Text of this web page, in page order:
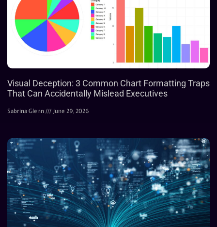
Visual Deception: 3 Common Chart Formatting Traps
That Can Accidentally Mislead Executives
Sabrina Glenn June 29, 2026